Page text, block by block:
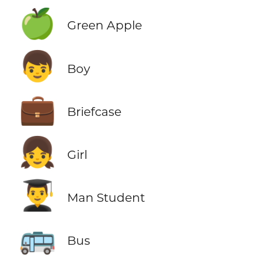
🍏 Green Apple
👦 Boy
💼 Briefcase
👧 Girl
👨‍🎓 Man Student
🚌 Bus